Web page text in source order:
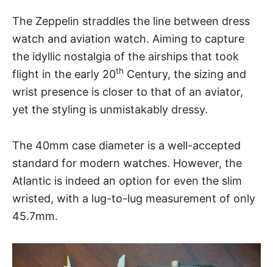
The Zeppelin straddles the line between dress
watch and aviation watch. Aiming to capture
the idyllic nostalgia of the airships that took
flight in the early 20th Century, the sizing and
wrist presence is closer to that of an aviator,
yet the styling is unmistakably dressy.
The 40mm case diameter is a well-accepted
standard for modern watches. However, the
Atlantic is indeed an option for even the slim
wristed, with a lug-to-lug measurement of only
45.7mm.